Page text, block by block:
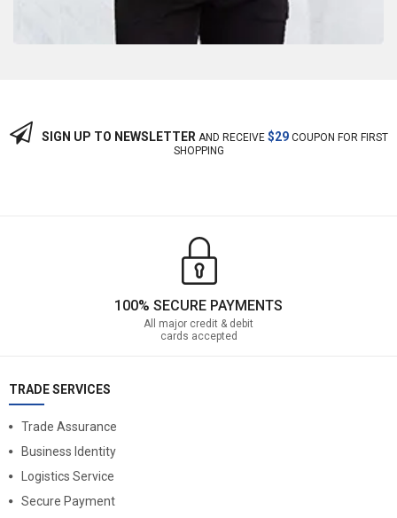
SIGN UP TO NEWSLETTERAND RECEIVE $29COUPON FOR FIRST
SHOPPING
100% SECURE PAYMENTS
All major credit & debit
cards accepted
TRADE SERVICES
Trade Assurance
Business Identity
Logistics Service
Secure Payment